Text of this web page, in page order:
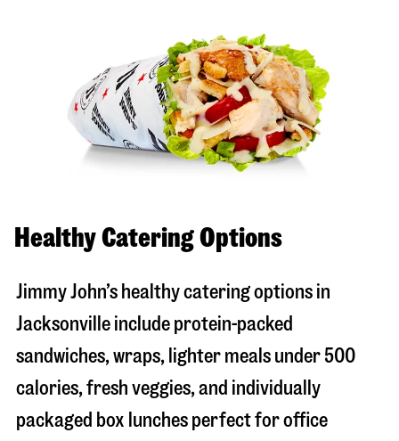
Healthy Catering Options
Jimmy John’s healthy catering options in
Jacksonville include protein-packed
sandwiches, wraps, lighter meals under 500
calories, fresh veggies, and individually
packaged box lunches perfect for office